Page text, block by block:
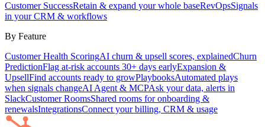
Customer SuccessRetain & expand your whole baseRevOpsSignals
in your CRM & workflows
By Feature
Customer Health ScoringAI churn & upsell scores, explainedChurn
PredictionFlag at-risk accounts 30+ days earlyExpansion &
UpsellFind accounts ready to growPlaybooksAutomated plays
when signals changeAI Agent & MCPAsk your data, alerts in
SlackCustomer RoomsShared rooms for onboarding &
renewalsIntegrationsConnect your billing, CRM & usage